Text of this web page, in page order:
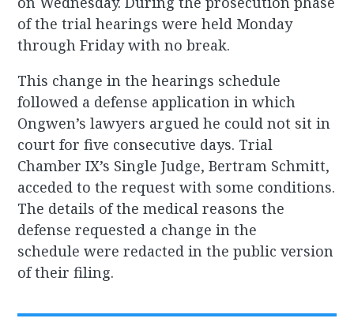
of the trial hearings were held Monday
through Friday with no break.
This change in the hearings schedule
followed a defense application in which
Ongwen’s lawyers argued he could not sit in
court for five consecutive days. Trial
Chamber IX’s Single Judge, Bertram Schmitt,
acceded to the request with some conditions.
The details of the medical reasons the
defense requested a change in the
schedule were redacted in the public version
of their filing.